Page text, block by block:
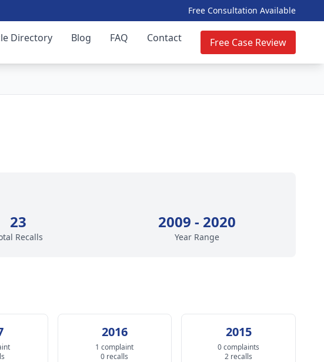
Free Consultation Available
Directory Blog FAQ Contact Free Case Review
23
Recalls
2009 - 2020
Year Range
2016
1 complaint
0 recalls
2015
0 complaints
2 recalls